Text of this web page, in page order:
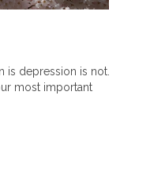
is depression is not.
most important